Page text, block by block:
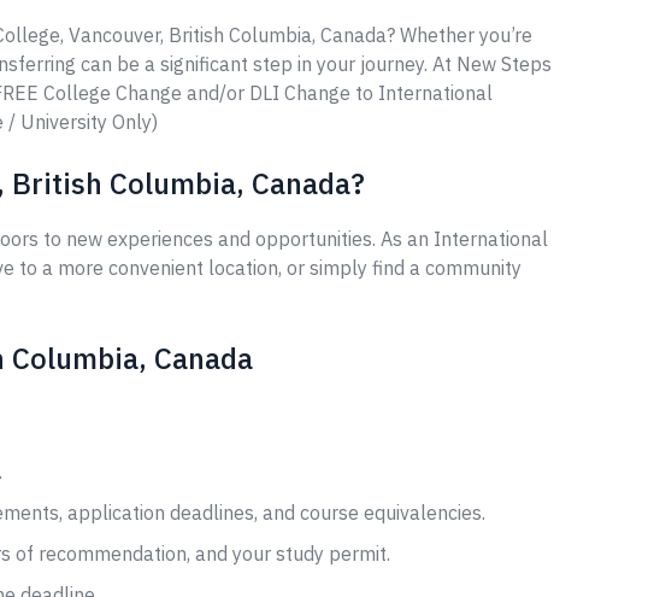
Vancouver, British Columbia, Canada? Whether you’re
can be a significant step in your journey. At New Steps
College Change and/or DLI Change to International
University Only)
British Columbia, Canada?
to new experiences and opportunities. As an International
a more convenient location, or simply find a community
Canada
application deadlines, and course equivalencies.
of recommendation, and your study permit.